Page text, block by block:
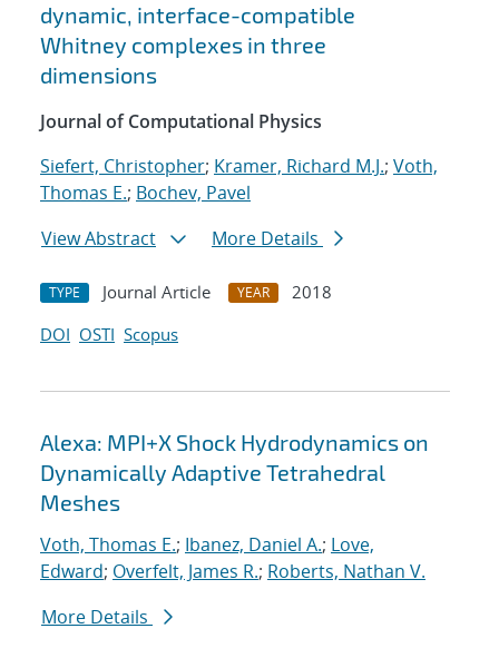
dynamic, interface-compatible
Whitney complexes in three
dimensions
Journal of Computational Physics
Siefert, Christopher; Kramer, Richard M.J.; Voth,
Thomas E.; Bochev, Pavel
View Abstract
More Details
TYPE Journal Article YEAR
2018
DOI OSTI Scopus
Alexa: MPI+X Shock Hydrodynamics on
Dynamically Adaptive Tetrahedral
Meshes
Voth, Thomas E.; Ibanez, Daniel A.; Love,
Edward; Overfelt, James R.; Roberts, Nathan V.
More Details